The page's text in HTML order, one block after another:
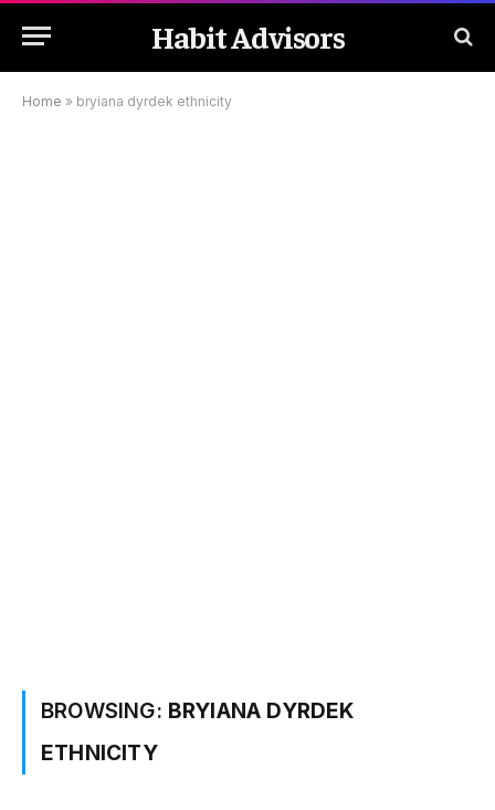
Habit Advisors
Home » bryiana dyrdek ethnicity
BROWSING: BRYIANA DYRDEK
ETHNICITY